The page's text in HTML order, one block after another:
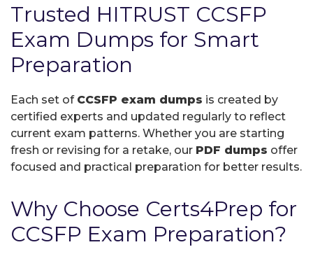
Trusted HITRUST CCSFP
Exam Dumps for Smart
Preparation
Each set of CCSFP exam dumps is created by
certified experts and updated regularly to reflect
current exam patterns. Whether you are starting
fresh or revising for a retake, our PDF dumps offer
focused and practical preparation for better results.
Why Choose Certs4Prep for
CCSFP Exam Preparation?